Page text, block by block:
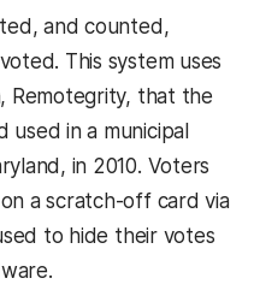
and counted,
This system uses
Remotegrity, that the
in a municipal
in 2010. Voters
a scratch-off card via
to hide their votes